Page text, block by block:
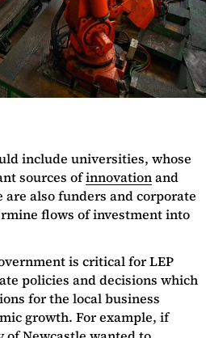
include universities, whose
sources ofinnovationand
also funders and corporate
flows of investment into
is critical for LEP
policies and decisions which
for the local business
growth. For example, if